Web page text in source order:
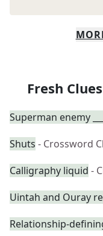
Fresh
Superman enemy
Shuts - Crossword
Calligraphy liquid -
Uintah and Ouray
Relationship-